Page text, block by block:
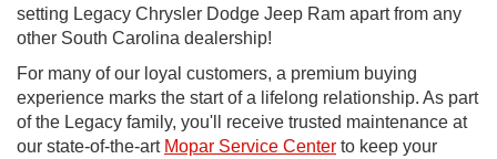
setting Legacy Chrysler Dodge Jeep Ram apart from any
other South Carolina dealership!
For many of our loyal customers, a premium buying
experience marks the start of a lifelong relationship. As part
of the Legacy family, you'll receive trusted maintenance at
our state-of-the-art Mopar Service Center to keep your